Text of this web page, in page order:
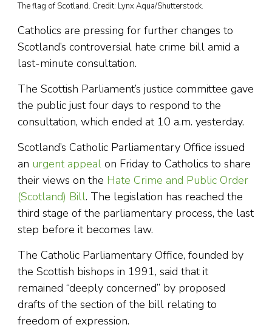
The flag of Scotland. Credit: Lynx Aqua/Shutterstock.
Catholics are pressing for further changes to
Scotland’s controversial hate crime bill amid a
last-minute consultation.
The Scottish Parliament’s justice committee gave
the public just four days to respond to the
consultation, which ended at 10 a.m. yesterday.
Scotland’s Catholic Parliamentary Office issued
an urgent appeal on Friday to Catholics to share
their views on the Hate Crime and Public Order
(Scotland) Bill. The legislation has reached the
third stage of the parliamentary process, the last
step before it becomes law.
The Catholic Parliamentary Office, founded by
the Scottish bishops in 1991, said that it
remained “deeply concerned” by proposed
drafts of the section of the bill relating to
freedom of expression.